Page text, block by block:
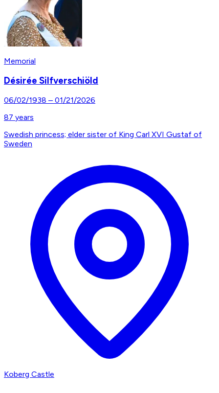
Memorial
Désirée Silfverschiöld
06/02/1938 – 01/21/2026
87 years
Swedish princess; elder sister of King Carl XVI Gustaf of
Sweden
Koberg Castle